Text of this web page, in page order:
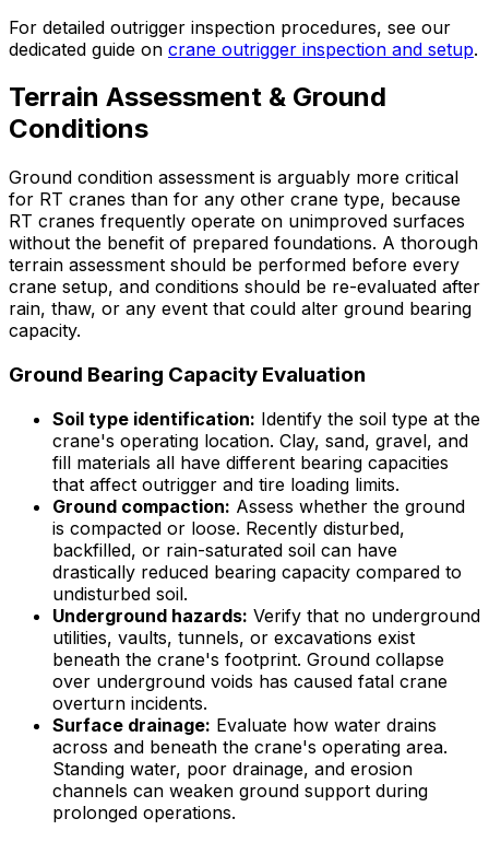
For detailed outrigger inspection procedures, see our
dedicated guide on crane outrigger inspection and setup.
Terrain Assessment & Ground
Conditions
Ground condition assessment is arguably more critical
for RT cranes than for any other crane type, because
RT cranes frequently operate on unimproved surfaces
without the benefit of prepared foundations. A thorough
terrain assessment should be performed before every
crane setup, and conditions should be re-evaluated after
rain, thaw, or any event that could alter ground bearing
capacity.
Ground Bearing Capacity Evaluation
Soil type identification: Identify the soil type at the
crane's operating location. Clay, sand, gravel, and
fill materials all have different bearing capacities
that affect outrigger and tire loading limits.
Ground compaction: Assess whether the ground
is compacted or loose. Recently disturbed,
backfilled, or rain-saturated soil can have
drastically reduced bearing capacity compared to
undisturbed soil.
Underground hazards: Verify that no underground
utilities, vaults, tunnels, or excavations exist
beneath the crane's footprint. Ground collapse
over underground voids has caused fatal crane
overturn incidents.
Surface drainage: Evaluate how water drains
across and beneath the crane's operating area.
Standing water, poor drainage, and erosion
channels can weaken ground support during
prolonged operations.